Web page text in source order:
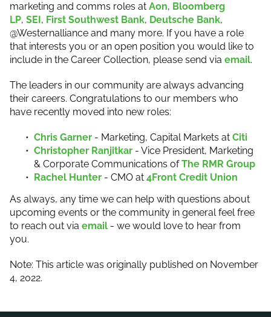
marketing and comms roles at Aon, Bloomberg
LP, SEI, First Southwest Bank, Deutsche Bank,
@Westernalliance and many more. If you have a role
that interests you or an open position you would like to
include in the Career Collection, please send via email.
The leaders in our community are always advancing
their careers. Congratulations to our members who
have recently moved into new roles:
Chris Garner - Marketing, Capital Markets at Citi
Christopher Ranjitkar - Vice President, Marketing
& Corporate Communications ofThe RMR Group
Rachel Hunter - CMO at 4Front Credit Union
As always, any time we can help with questions about
upcoming events or the community in general feel free
to reach out via email - we would love to hear from
you.
Note: This article was originally published on November
4, 2022.